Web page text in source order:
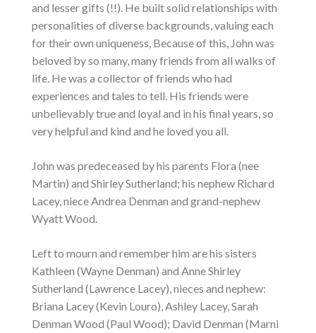
and lesser gifts (!!). He built solid relationships with
personalities of diverse backgrounds, valuing each
for their own uniqueness, Because of this, John was
beloved by so many, many friends from all walks of
life. He was a collector of friends who had
experiences and tales to tell. His friends were
unbelievably true and loyal and in his final years, so
very helpful and kind and he loved you all.
John was predeceased by his parents Flora (nee
Martin) and Shirley Sutherland; his nephew Richard
Lacey, niece Andrea Denman and grand-nephew
Wyatt Wood.
Left to mourn and remember him are his sisters
Kathleen (Wayne Denman) and Anne Shirley
Sutherland (Lawrence Lacey), nieces and nephew:
Briana Lacey (Kevin Louro), Ashley Lacey, Sarah
Denman Wood (Paul Wood); David Denman (Marni